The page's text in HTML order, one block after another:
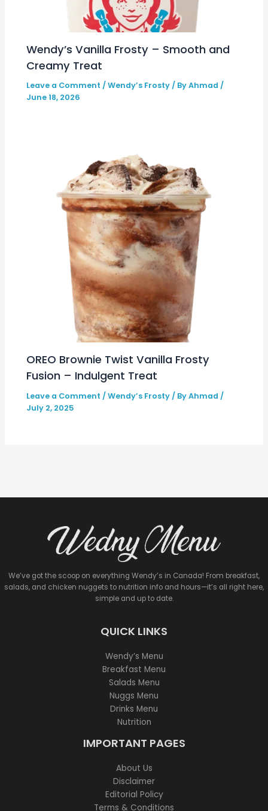
Wendy’s Vanilla Frosty – Smooth and
Creamy Treat
Leave a Comment /Wendy’s Frosty/ ByAhmad/
June 18, 2026
OREO Brownie Twist Vanilla Frosty
Fusion – Indulgent Treat
Leave a Comment /Wendy’s Frosty / ByAhmad /
July 2, 2025
We’ve got the scoop on everything Wendy’s in Canada! From breakfast,
salads, and chicken nuggets to nutrition info and hours—it’s all right here,
simple and up to date.
QUICK LINKS
Wendy’s Menu
Breakfast Menu
Salads Menu
Nuggs Menu
Drinks Menu
Nutrition
IMPORTANT PAGES
About Us
Disclaimer
Editorial Policy
Terms & Conditions